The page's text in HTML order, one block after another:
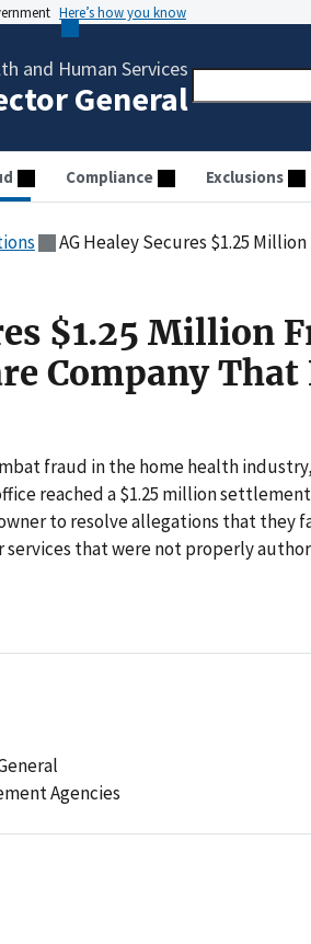
Here’s how you know
and Human Services
General
Compliance Exclusions
AG Healey Secures $1.25 Million
$1.25 Million
Company
fraud in the home health
reached a $1.25 million
to resolve allegations that they
that were not properly
Agencies